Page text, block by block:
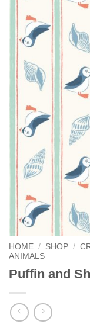
HOME / SHOP /
ANIMALS
Puffin and